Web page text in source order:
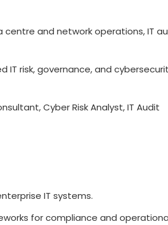
centre and network operations, IT
IT risk, governance, and
Cyber Risk Analyst, IT Audit
IT systems.
for compliance and